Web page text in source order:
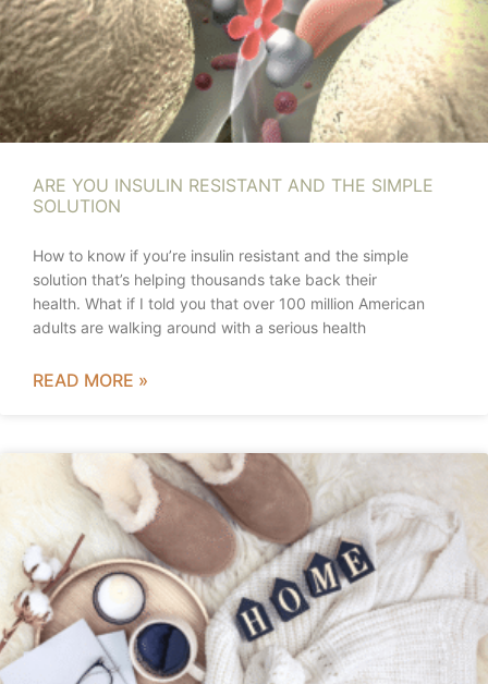
ARE YOU INSULIN RESISTANT AND THE SIMPLE
SOLUTION
How to know if you’re insulin resistant and the simple
solution that’s helping thousands take back their
health. What if I told you that over 100 million American
adults are walking around with a serious health
READ MORE »